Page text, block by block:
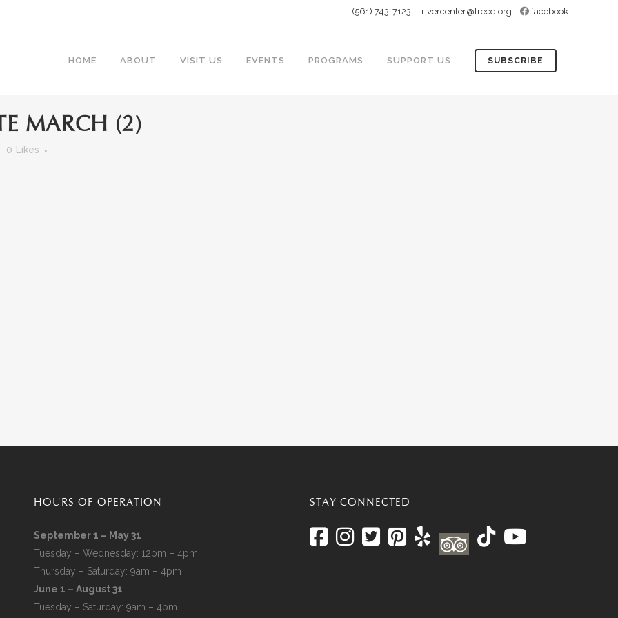
(561) 743-7123 rivercenter@lrecd.org facebook
SUBSCRIBE
HOME ABOUT VISIT US EVENTS PROGRAMS SUPPORT US
MARCH (2)
0 Likes
HOURS OF OPERATION
September 1 – May 31
Tuesday – Wednesday: 12pm – 4pm
Thursday – Saturday: 9am – 4pm
June 1 – August 31
Tuesday – Saturday: 9am – 4pm
STAY CONNECTED